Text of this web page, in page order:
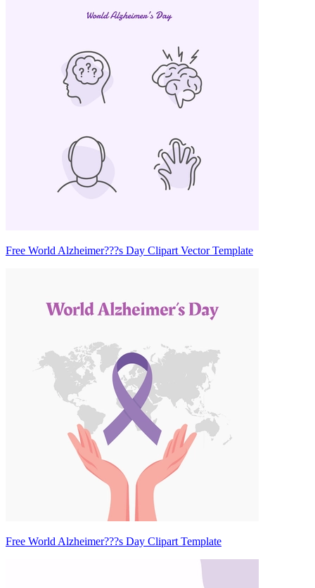
Free World Alzheimer???s Day Clipart Vector Template
Free World Alzheimer???s Day Clipart Template